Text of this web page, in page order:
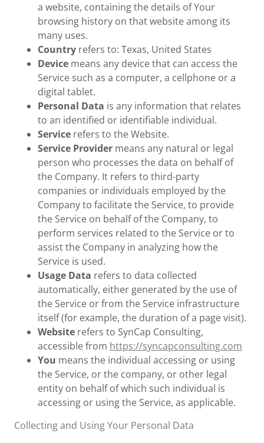
a website, containing the details of Your
browsing history on that website among its
many uses.
Country refers to: Texas, United States
Device means any device that can access the
Service such as a computer, a cellphone or a
digital tablet.
Personal Data is any information that relates
to an identified or identifiable individual.
Service refers to the Website.
Service Provider means any natural or legal
person who processes the data on behalf of
the Company. It refers to third-party
companies or individuals employed by the
Company to facilitate the Service, to provide
the Service on behalf of the Company, to
perform services related to the Service or to
assist the Company in analyzing how the
Service is used.
Usage Data refers to data collected
automatically, either generated by the use of
the Service or from the Service infrastructure
itself (for example, the duration of a page visit).
Website refers to SynCap Consulting,
accessible from https://syncapconsulting.com
You means the individual accessing or using
the Service, or the company, or other legal
entity on behalf of which such individual is
accessing or using the Service, as applicable.
Collecting and Using Your Personal Data